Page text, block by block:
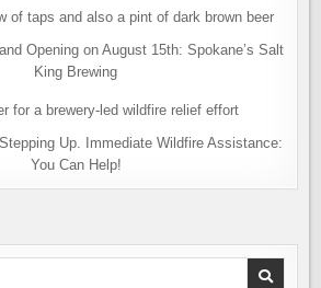
Opening on August 15th: Spokane’s Salt
King Brewing
Up. Immediate Wildfire Assistance:
You Can Help!